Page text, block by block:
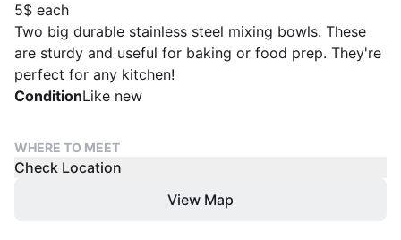
5$ each
Two big durable stainless steel mixing bowls. These
are sturdy and useful for baking or food prep. They're
perfect for any kitchen!
ConditionLike new
WHERE TO MEET
Check Location
View Map